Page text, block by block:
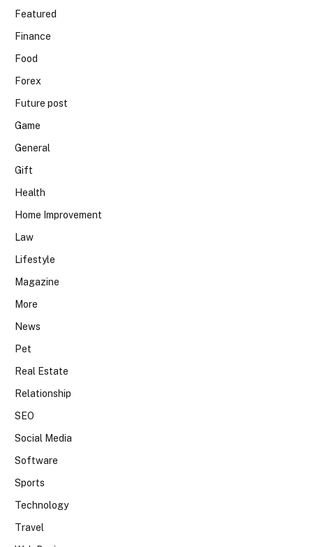
Featured
Finance
Food
Forex
Future post
Game
General
Gift
Health
Home Improvement
Law
Lifestyle
Magazine
More
News
Pet
Real Estate
Relationship
SEO
Social Media
Software
Sports
Technology
Travel